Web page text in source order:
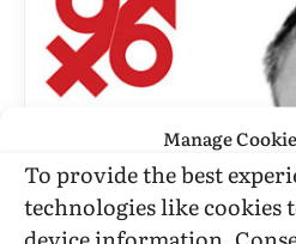
Manage
To provide the best
technologies like cookies